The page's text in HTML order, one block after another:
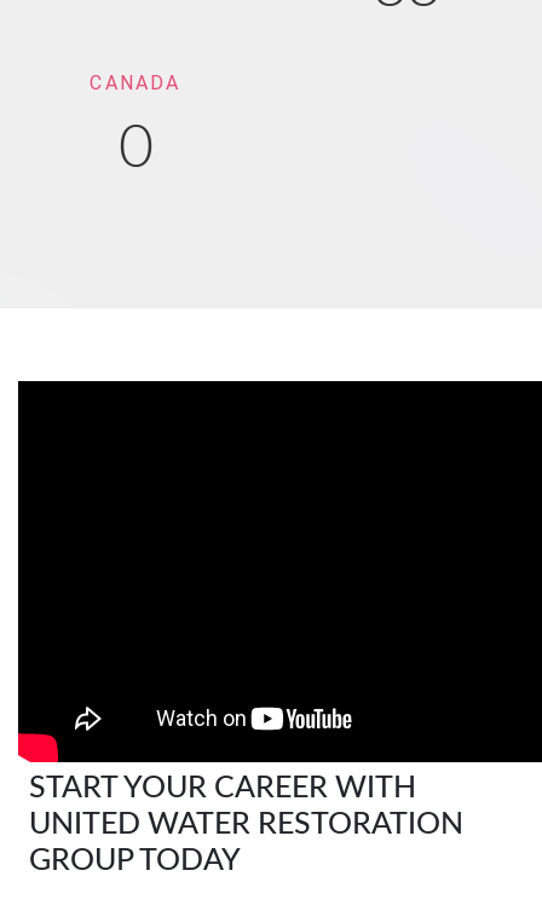
CANADA
0
START YOUR CAREER WITH
UNITED WATER RESTORATION
GROUP TODAY